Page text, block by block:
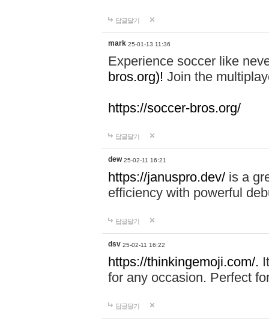
답글달기
mark 25-01-13 11:36
Experience soccer like
bros.org)! Join the
https://soccer-bros.org/
답글달기
dew 25-02-11 16:21
https://januspro.dev/ is a
efficiency with powerful
답글달기
dsv 25-02-11 16:22
https://thinkingemoji.com/.
for any occasion. Perfect
답글달기